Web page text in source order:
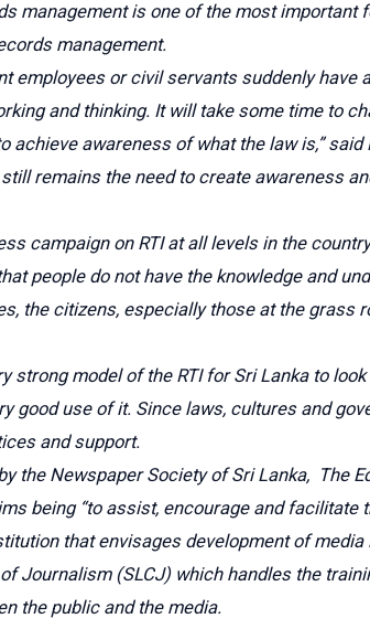
management is one of the most important
management.
employees or civil servants suddenly
and thinking. It will take some time to
awareness of what the law is,”
remains the need to create awareness
campaign on RTI at all levels in the
people do not have the knowledge and
the citizens, especially those at the grass
strong model of the RTI for Sri Lanka to
good use of it. Since laws, cultures and
and support.
the Newspaper Society of Sri Lanka, The
being “to assist, encourage and
that envisages development of
Journalism (SLCJ) which handles the
the public and the media.